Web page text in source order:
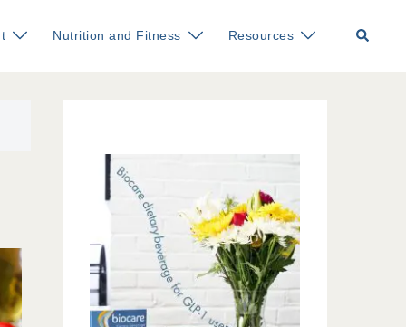
Nutrition and Fitness Resources Search